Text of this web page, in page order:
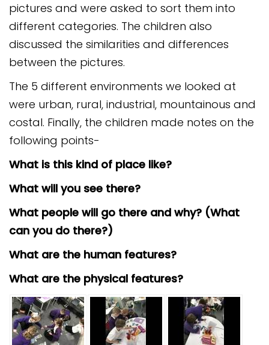
Equality, Equity and Inclusion
Complaints policy and
procedure
Complaints Governor
Guidance
Extracurricular Activities
Contact
pictures and were asked to sort them into
different categories. The children also
discussed the similarities and differences
between the pictures.
The 5 different environments we looked at
were urban, rural, industrial, mountainous and
costal. Finally, the children made notes on the
following points-
What is this kind of place like?
What will you see there?
What people will go there and why? (What
can you do there?)
What are the human features?
What are the physical features?